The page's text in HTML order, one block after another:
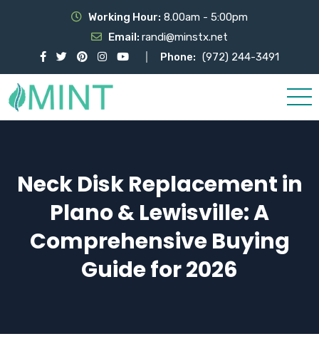
Working Hour: 8.00am - 5:00pm
Email: randi@minstx.net
Phone: (972) 244-3491
Neck Disk Replacement in
Plano & Lewisville: A
Comprehensive Buying
Guide for 2026